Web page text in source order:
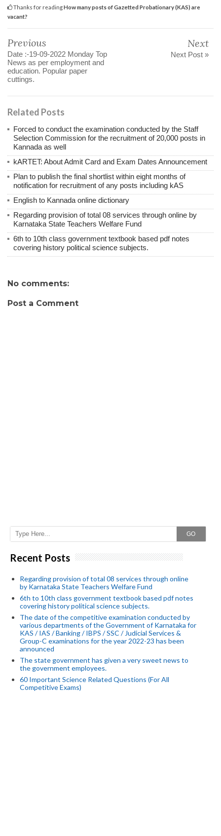
Thanks for readingHow many posts of Gazetted Probationary (KAS) are
vacant?
Previous
Date :-19-09-2022 Monday Top
News as per employment and
education. Popular paper
cuttings.
Next
Next Post »
Related Posts
Forced to conduct the examination conducted by the Staff
Selection Commission for the recruitment of 20,000 posts in
Kannada as well
kARTET: About Admit Card and Exam Dates Announcement
Plan to publish the final shortlist within eight months of
notification for recruitment of any posts including kAS
English to Kannada online dictionary
Regarding provision of total 08 services through online by
Karnataka State Teachers Welfare Fund
6th to 10th class government textbook based pdf notes
covering history political science subjects.
No comments:
Post a Comment
GO
Recent Posts
Regarding provision of total 08 services through online
by Karnataka State Teachers Welfare Fund
6th to 10th class government textbook based pdf notes
covering history political science subjects.
The date of the competitive examination conducted by
various departments of the Government of Karnataka for
KAS / IAS / Banking / IBPS / SSC / Judicial Services &
Group-C examinations for the year 2022-23 has been
announced
The state government has given a very sweet news to
the government employees.
60 Important Science Related Questions (For All
Competitive Exams)